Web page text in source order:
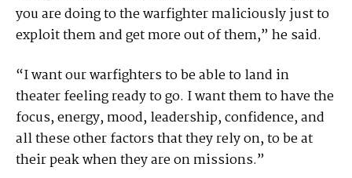
you are doing to the warfighter maliciously just to
exploit them and get more out of them,” he said.
“I want our warfighters to be able to land in
theater feeling ready to go. I want them to have the
focus, energy, mood, leadership, confidence, and
all these other factors that they rely on, to be at
their peak when they are on missions.”